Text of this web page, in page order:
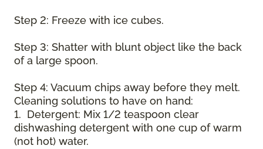
Step 2: Freeze with ice cubes.
Step 3: Shatter with blunt object like the back
of a large spoon.
Step 4: Vacuum chips away before they melt.
Cleaning solutions to have on hand:
1. Detergent: Mix 1/2 teaspoon clear
dishwashing detergent with one cup of warm
(not hot) water.